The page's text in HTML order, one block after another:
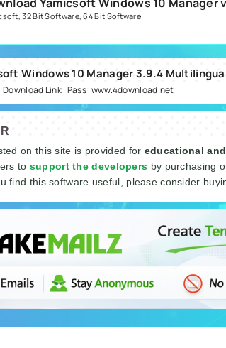
,32 Bit Software,64 Bit Software
Download Link | Pass: www.4download.net
on this site is provided for educational
to support the developers by purchasing
find this software useful, please consider